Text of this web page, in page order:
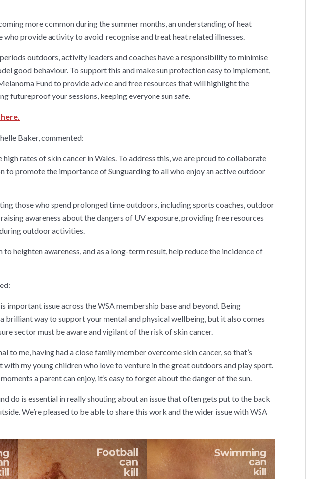
more common during the summer months, an understanding of heat
provide activity to avoid, recognise and treat heat related illnesses.
outdoors, activity leaders and coaches have a responsibility to minimise
good behaviour. To support this and make sun protection easy to implement,
Fund to provide advice and free resources that will highlight the
futureproof your sessions, keeping everyone sun safe.
Baker, commented:
high rates of skin cancer in Wales. To address this, we are proud to collaborate
to promote the importance of Sunguarding to all who enjoy an active outdoor
those who spend prolonged time outdoors, including sports coaches, outdoor
awareness about the dangers of UV exposure, providing free resources
outdoor activities.
to heighten awareness, and as a long-term result, help reduce the incidence of
important issue across the WSA membership base and beyond. Being
brilliant way to support your mental and physical wellbeing, but it also comes
sector must be aware and vigilant of the risk of skin cancer.
to me, having had a close family member overcome skin cancer, so that’s
my young children who love to venture in the great outdoors and play sport.
a parent can enjoy, it’s easy to forget about the danger of the sun.
do is essential in really shouting about an issue that often gets put to the back
We’re pleased to be able to share this work and the wider issue with WSA